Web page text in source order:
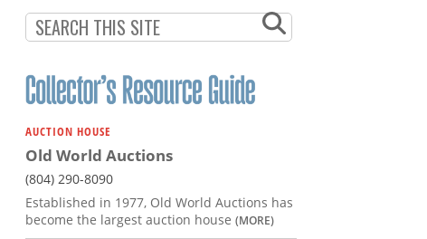
AUCTION HOUSE
Old World Auctions
(804) 290-8090
Established in 1977, Old World Auctions has
become the largest auction house (MORE)